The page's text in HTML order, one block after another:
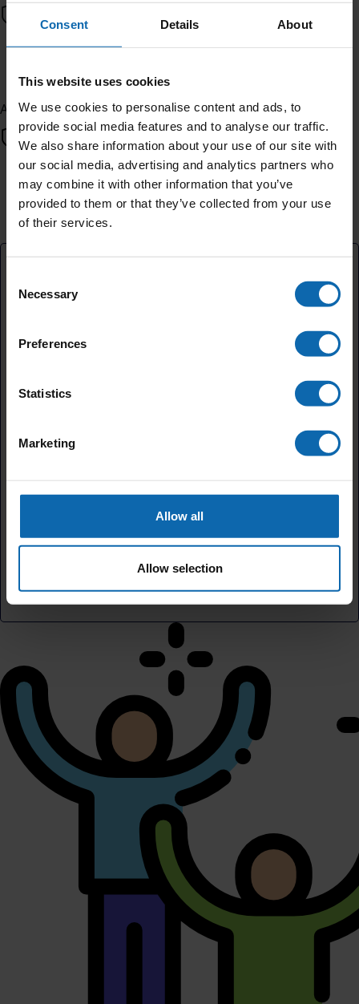
Consent Details About
This website uses cookies
We use cookies to personalise content and ads, to
provide social media features and to analyse our traffic.
We also share information about your use of our site with
our social media, advertising and analytics partners who
may combine it with other information that you’ve
provided to them or that they’ve collected from your use
of their services.
Selection
Necessary
Preferences
Statistics
Marketing
Allow all
Allow selection
Next
All payments are secure & encrypted
Finalise your gift
Credit Card
5.5%
By helping cover our costs, you keep our donations
platform free